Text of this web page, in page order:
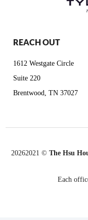
REACH OUT
1612 Westgate Circle
Suite 220
Brentwood, TN 37027
20262021 © The Hsu
Each